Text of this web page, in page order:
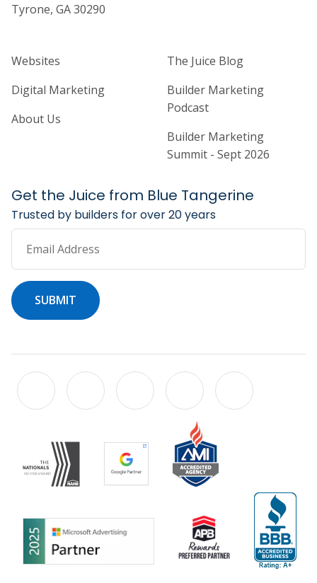
Tyrone, GA 30290
Home Builder Website and
Websites
Digital Marketing
About Us
Home Builder
The Juice Blog
Builder Marketing
Podcast
Builder Marketing
Summit - Sept 2026
Get the Juice from Blue Tangerine
Trusted by builders for over 20 years
Email Address
SUBMIT